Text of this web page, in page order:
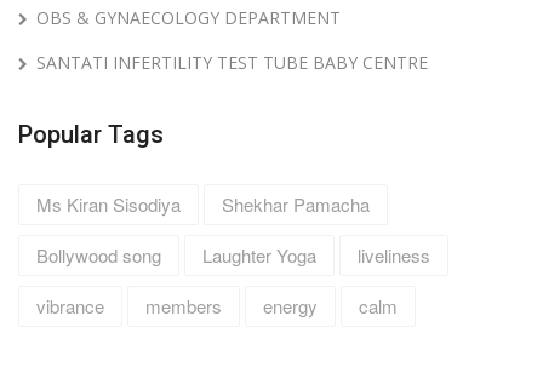
OBS & GYNAECOLOGY DEPARTMENT
SANTATI INFERTILITY TEST TUBE BABY CENTRE
Popular Tags
Ms Kiran Sisodiya
Shekhar Pamacha
Bollywood song
Laughter Yoga
liveliness
vibrance
members energy calm